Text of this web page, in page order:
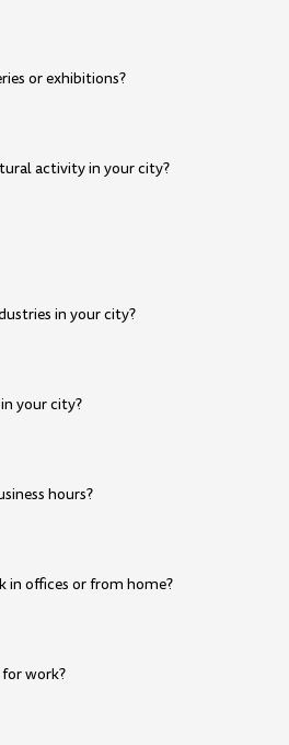
or exhibitions?
activity in your city?
in your city?
your city?
hours?
in offices or from home?
work?